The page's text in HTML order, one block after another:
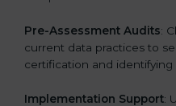
Pre-Assessment Audits:
current data practices to
certification and identifying
Implementation Support: